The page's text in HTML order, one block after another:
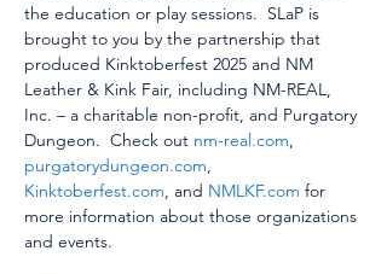
the education or play sessions.  SLaP is
brought to you by the partnership that
produced Kinktoberfest 2025 and NM
Leather & Kink Fair, including NM-REAL,
Inc. – a charitable non-profit, and Purgatory
Dungeon.  Check out nm-real.com,
purgatorydungeon.com,
Kinktoberfest.com, and NMLKF.com for
more information about those organizations
and events.